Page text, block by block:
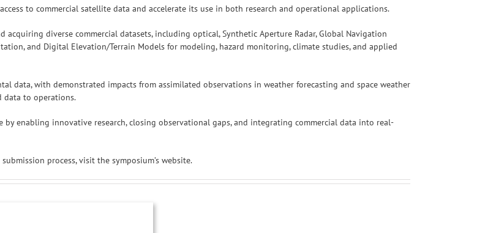
access to commercial satellite data and accelerate its use in both research and operational applications.
diverse commercial datasets, including optical, Synthetic Aperture Radar, Global Navigation
and Digital Elevation/Terrain Models for modeling, hazard monitoring, climate studies, and applied
data, with demonstrated impacts from assimilated observations in weather forecasting and space weather
data to operations.
by enabling innovative research, closing observational gaps, and integrating commercial data into real-
process, visit the symposium’s website.